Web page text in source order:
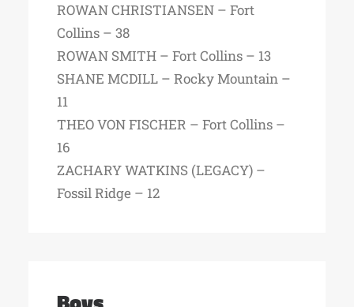
ROWAN CHRISTIANSEN – Fort
Collins – 38
ROWAN SMITH – Fort Collins – 13
SHANE MCDILL – Rocky Mountain –
11
THEO VON FISCHER – Fort Collins –
16
ZACHARY WATKINS (LEGACY) –
Fossil Ridge – 12